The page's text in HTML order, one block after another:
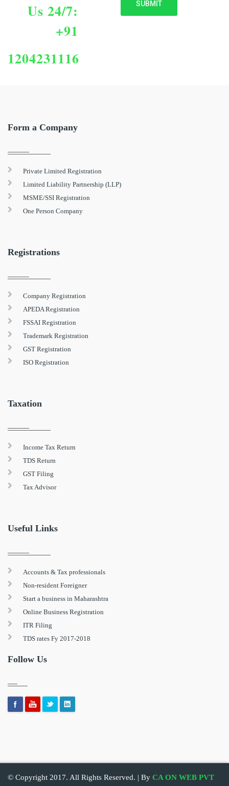
Us 24/7:
+91
1204231116
Form a Company
Private Limited Registration
Limited Liability Partnership (LLP)
MSME/SSI Registration
One Person Company
Registrations
Company Registration
APEDA Registration
FSSAI Registration
Trademark Registration
GST Registration
ISO Registration
Taxation
Income Tax Return
TDS Return
GST Filing
Tax Advisor
Useful Links
Accounts & Tax professionals
Non-resident Foreigner
Start a business in Maharashtra
Online Business Registration
ITR Filing
TDS rates Fy 2017-2018
Follow Us
© Copyright 2017. All Rights Reserved. | By CA ON WEB PVT